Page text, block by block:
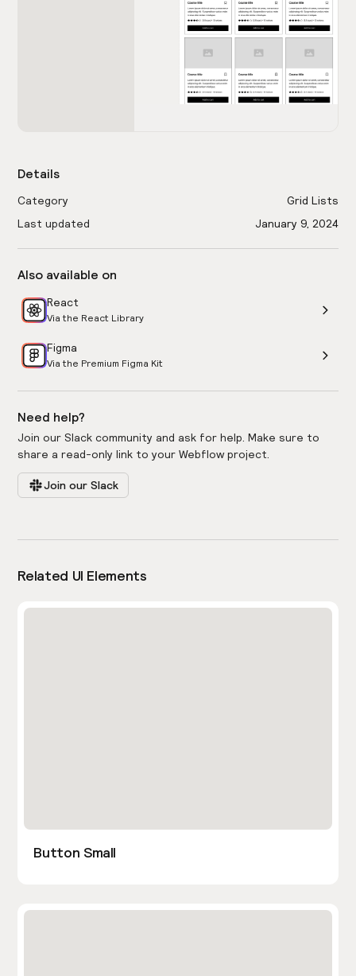
Details
Category
Grid Lists
Last updated
January 9, 2024
Also available on
React
Via the React Library
Figma
Via the Premium Figma Kit
Need help?
Join our Slack community and ask for help. Make sure to
share a read-only link to your Webflow project.
Join our Slack
Related UI Elements
Button Small